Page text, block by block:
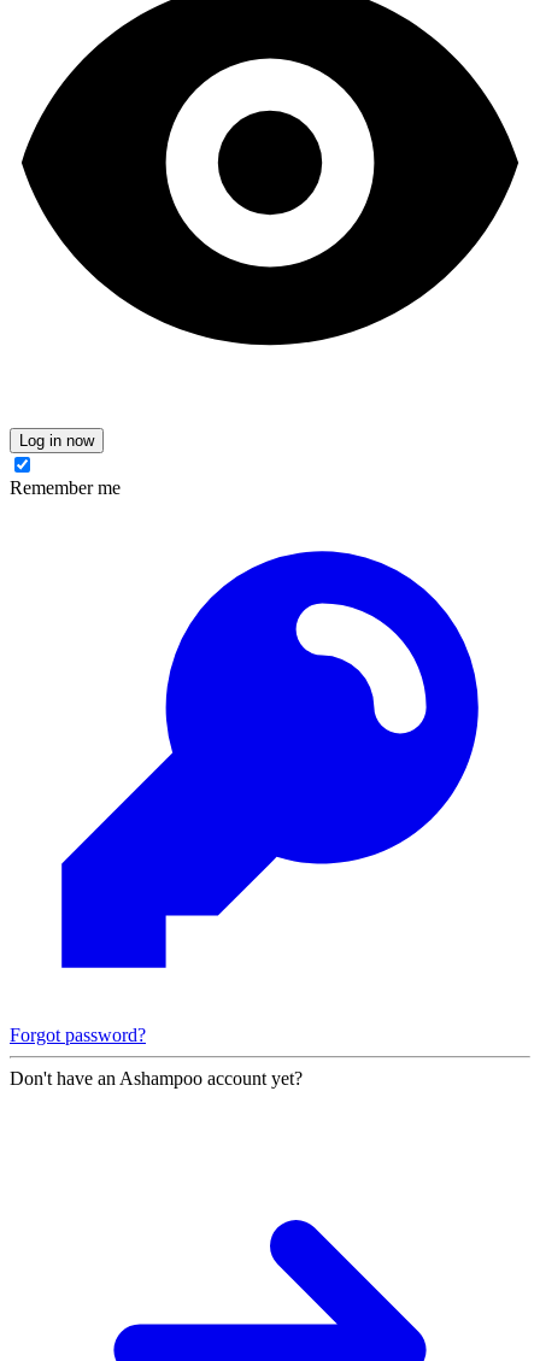
Log in now
Remember me
Forgot password?
Don't have an Ashampoo account yet?